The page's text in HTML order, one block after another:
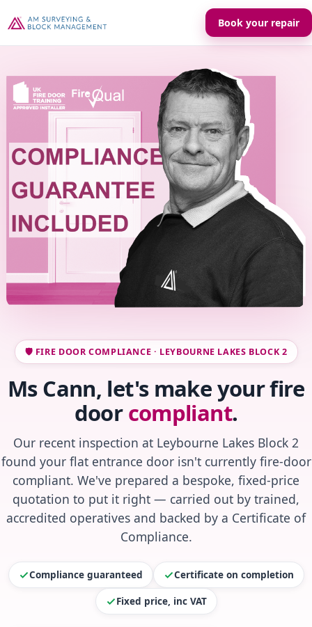
Book your repair
🛡️ FIRE DOOR COMPLIANCE · LEYBOURNE LAKES BLOCK 2
Ms Cann, let's make your fire
doorcompliant.
Our recent inspection at Leybourne Lakes Block 2
found your flat entrance door isn't currently fire-door
compliant. We've prepared a bespoke, fixed-price
quotation to put it right — carried out by trained,
accredited operatives and backed by a Certificate of
Compliance.
Compliance guaranteed Certificate on completion
Fixed price, inc VAT